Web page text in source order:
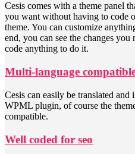
Cesis comes with a theme panel
you want without having to code
theme. You can customize
end, you can see the changes
code anything to do it.
Multi-language
Cesis can easily be translated
WPML plugin, of course the
compatible.
Well coded for seo